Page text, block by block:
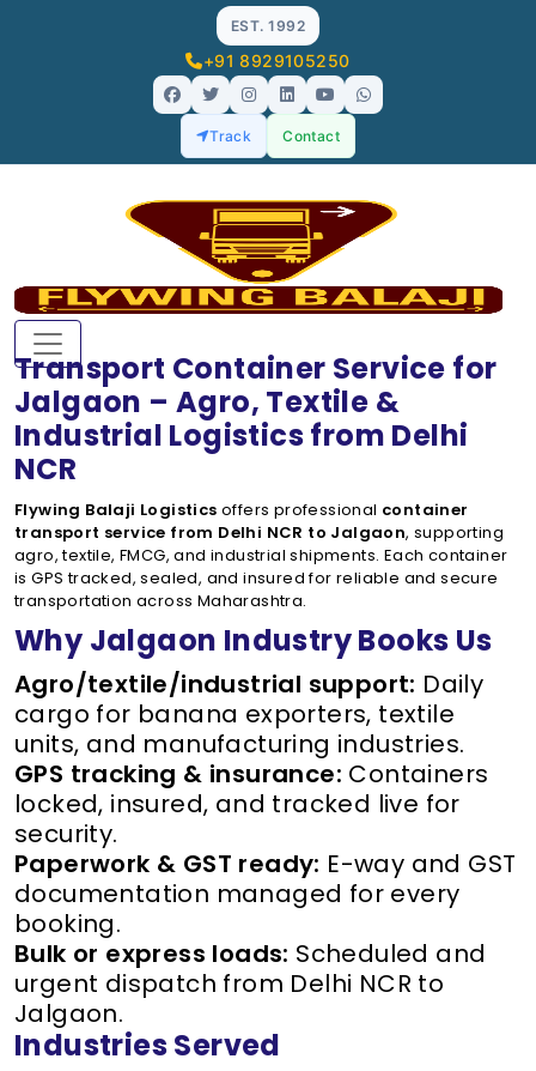
EST. 1992
+91 8929105250
Track Contact
Transport Container Service for
Jalgaon – Agro, Textile &
Industrial Logistics from Delhi
NCR
Flywing Balaji Logistics offers professional container
transport service from Delhi NCR to Jalgaon, supporting
agro, textile, FMCG, and industrial shipments. Each container
is GPS tracked, sealed, and insured for reliable and secure
transportation across Maharashtra.
Why Jalgaon Industry Books Us
Agro/textile/industrial support: Daily
cargo for banana exporters, textile
units, and manufacturing industries.
GPS tracking & insurance: Containers
locked, insured, and tracked live for
security.
Paperwork & GST ready: E-way and GST
documentation managed for every
booking.
Bulk or express loads: Scheduled and
urgent dispatch from Delhi NCR to
Jalgaon.
Industries Served